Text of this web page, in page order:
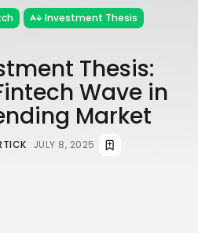
Investment Thesis
Thesis:
Wave in
Market
JULY 8, 2025